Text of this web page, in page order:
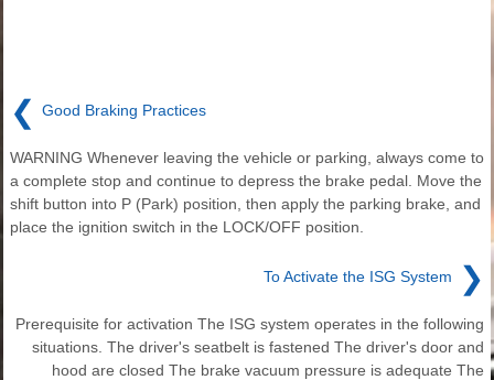
❮ Good Braking Practices
WARNING Whenever leaving the vehicle or parking, always come to
a complete stop and continue to depress the brake pedal. Move the
shift button into P (Park) position, then apply the parking brake, and
place the ignition switch in the LOCK/OFF position.
To Activate the ISG System ❯
Prerequisite for activation The ISG system operates in the following
situations. The driver's seatbelt is fastened The driver's door and
hood are closed The brake vacuum pressure is adequate The